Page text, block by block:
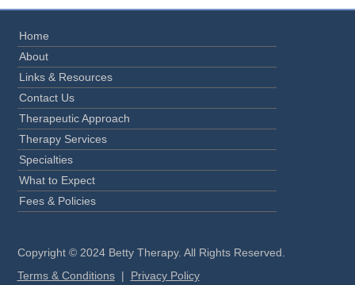
Home
About
Links & Resources
Contact Us
Therapeutic Approach
Therapy Services
Specialties
What to Expect
Fees & Policies
Copyright © 2024 Betty Therapy. All Rights Reserved.
Terms & Conditions| Privacy Policy